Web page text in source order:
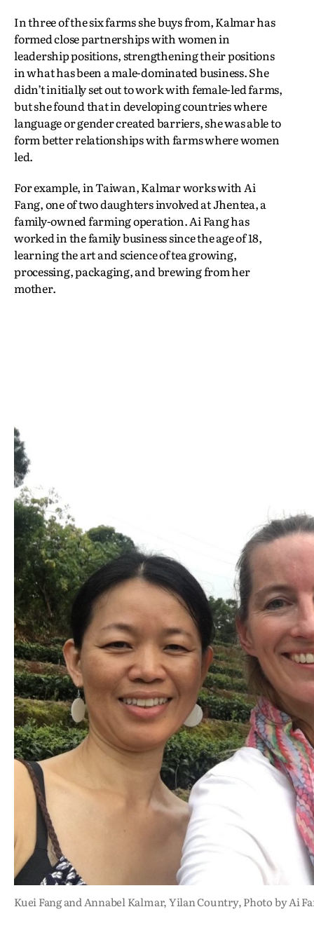
In three of the six farms she buys from, Kalmar has
formed close partnerships with women in
leadership positions, strengthening their positions
in what has been a male-dominated business. She
didn’t initially set out to work with female-led farms,
but she found that in developing countries where
language or gender created barriers, she was able to
form better relationships with farms where women
led.
For example, in Taiwan, Kalmar works with Ai
Fang, one of two daughters involved at Jhentea, a
family-owned farming operation. Ai Fang has
worked in the family business since the age of 18,
learning the art and science of tea growing,
processing, packaging, and brewing from her
mother.
Kuei Fang and Annabel Kalmar, Yilan Country, Photo by Ai